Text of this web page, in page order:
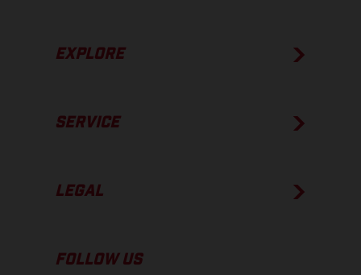
EXPLORE
SERVICE
LEGAL
FOLLOW US